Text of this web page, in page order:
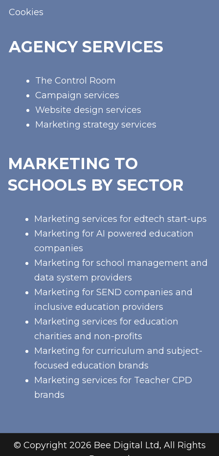
Cookies
AGENCY SERVICES
The Control Room
Campaign services
Website design services
Marketing strategy services
MARKETING TO
SCHOOLS BY SECTOR
Marketing services for edtech start-ups
Marketing for AI powered education
companies
Marketing for school management and
data system providers
Marketing for SEND companies and
inclusive education providers
Marketing services for education
charities and non-profits
Marketing for curriculum and subject-
focused education brands
Marketing services for Teacher CPD
brands
© Copyright 2026 Bee Digital Ltd, All Rights